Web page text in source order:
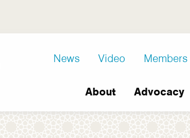
D8
News Video Members
Main
navigation
About Advocacy